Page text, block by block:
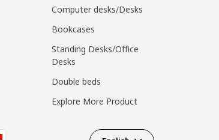
Computer desks/Desks
Bookcases
Standing Desks/Office
Desks
Double beds
Explore More Product